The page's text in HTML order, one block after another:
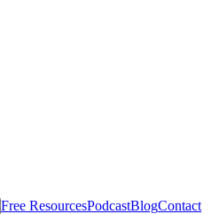
Free ResourcesPodcastBlogContact